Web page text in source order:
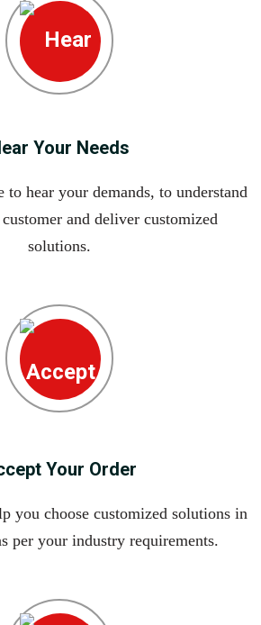
Your Needs
to hear your demands, to understand
and deliver customized
solutions.
Your Order
you choose customized solutions in
per your industry requirements.